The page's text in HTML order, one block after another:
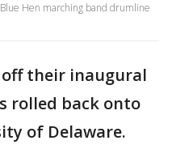
Hen marching band drumline
off their inaugural
rolled back onto
of Delaware.